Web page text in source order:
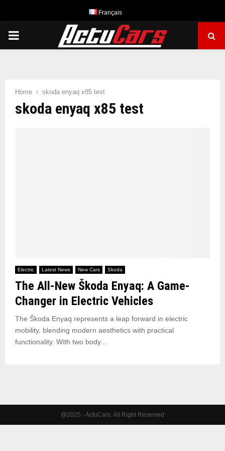
Français
PRIMARY
Home skoda enyaq x85 test
skoda enyaq x85 test
Electric Latest News New Cars Skoda
The All-New Škoda Enyaq: A Game-
Changer in Electric Vehicles
The Škoda Enyaq represents a leap forward in electric
mobility, blending modern aesthetics with practical
functionality. With two body...
@2025 - ActuCars. All Right Reserved